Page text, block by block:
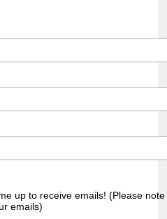
up to receive emails! (Please
emails)